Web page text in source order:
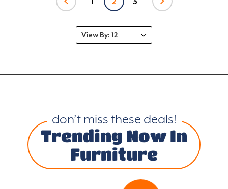
1 2 3
don’t miss these deals!
Trending Now In
Furniture